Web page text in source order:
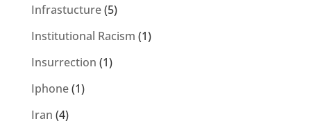
Infrastucture(5)
Institutional Racism (1)
Insurrection (1)
Iphone(1)
Iran (4)